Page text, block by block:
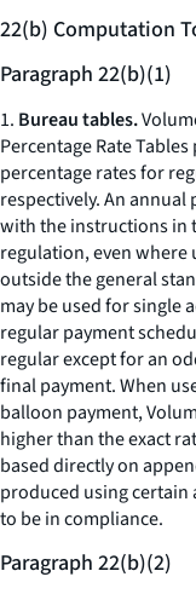
22(b) Computation
Paragraph 22(b)(1)
1. Bureau tables.
Percentage Rate
percentage rates for
respectively. An
with the instructions in
regulation, even where
outside the general
may be used for single
regular payment
regular except for an
final payment. When
balloon payment,
higher than the exact
based directly on
produced using certain
to be in compliance.
Paragraph 22(b)(2)